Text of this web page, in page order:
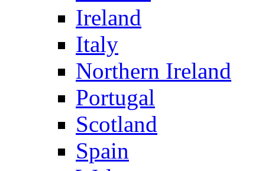
Ireland
Italy
Northern Ireland
Portugal
Scotland
Spain